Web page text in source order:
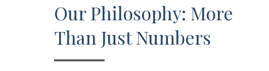
Our Philosophy: More
Than Just Numbers